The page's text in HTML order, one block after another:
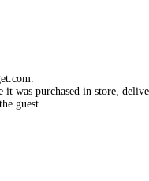
was purchased in store,
guest.